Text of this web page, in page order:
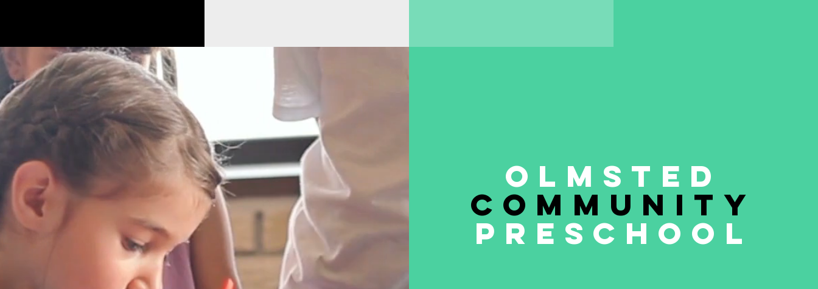
Olmsted
Community
Preschool